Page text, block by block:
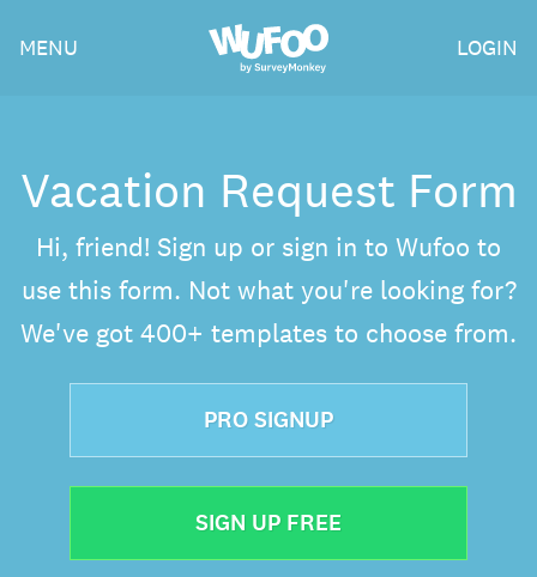
Wufoo
MENU LOGIN
Vacation Request Form
Hi, friend! Sign up or sign in to Wufoo to
use this form. Not what you're looking for?
We've got 400+ templates to choose from.
PRO SIGNUP
SIGN UP FREE